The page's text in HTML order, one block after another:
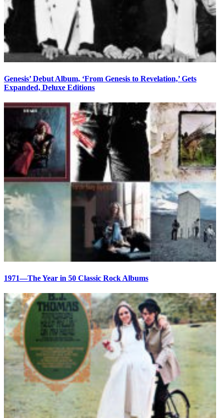
Genesis’ Debut Album, ‘From Genesis to Revelation,’ Gets
Expanded, Deluxe Editions
1971—The Year in 50 Classic Rock Albums